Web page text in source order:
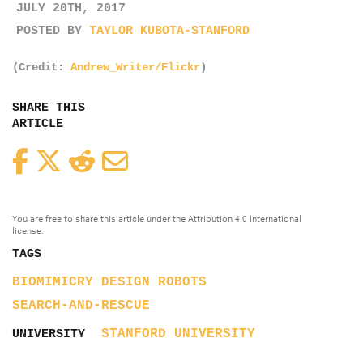
JULY 20TH, 2017
POSTED BY TAYLOR KUBOTA-STANFORD
(Credit: Andrew_Writer/Flickr)
SHARE THIS
ARTICLE
FacebookTwitterReddit
You are free to share this article under the Attribution 4.0 International
license.
TAGS
BIOMIMICRY DESIGN
ROBOTS
SEARCH-AND-RESCUE
UNIVERSITY STANFORD UNIVERSITY